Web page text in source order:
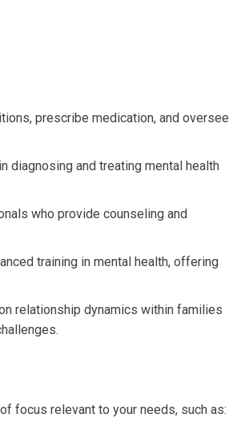
prescribe medication, and oversee
and treating mental health
who provide counseling and
training in mental health, offering
relationship dynamics within families
focus relevant to your needs, such as: